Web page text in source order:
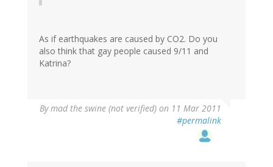
As if earthquakes are caused by CO2. Do you
also think that gay people caused 9/11 and
Katrina?
Bymad the swine (not verified) on 11 Mar 2011
#permalink